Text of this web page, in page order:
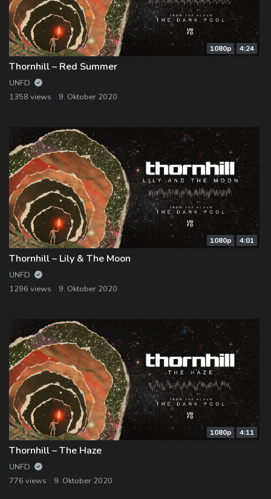
1080p 4:24
Thornhill – Red Summer
UNFD
1358 views
9. Oktober 2020
1080p 4:01
Thornhill – Lily & The Moon
UNFD
1296 views
9. Oktober 2020
1080p 4:11
Thornhill – The Haze
UNFD
776 views
9. Oktober 2020